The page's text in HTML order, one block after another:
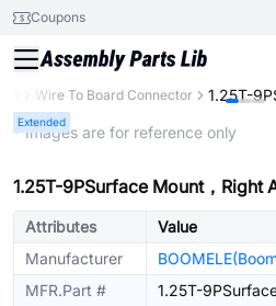
Coupons
Wire To Board Connector 1.25T-
Extended
* Images are for reference only
1.25T-9PSurface Mount，Right
Attributes
Value
Manufacturer
MFR.Part #
1.25T-